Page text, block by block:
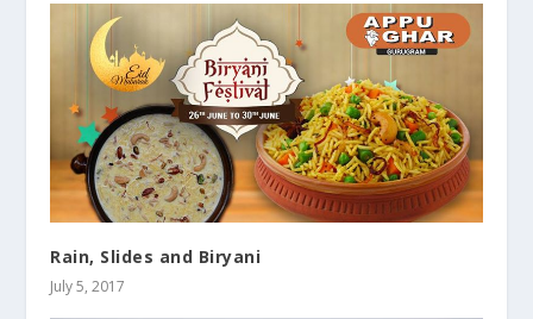
Rain, Slides and Biryani
July 5, 2017